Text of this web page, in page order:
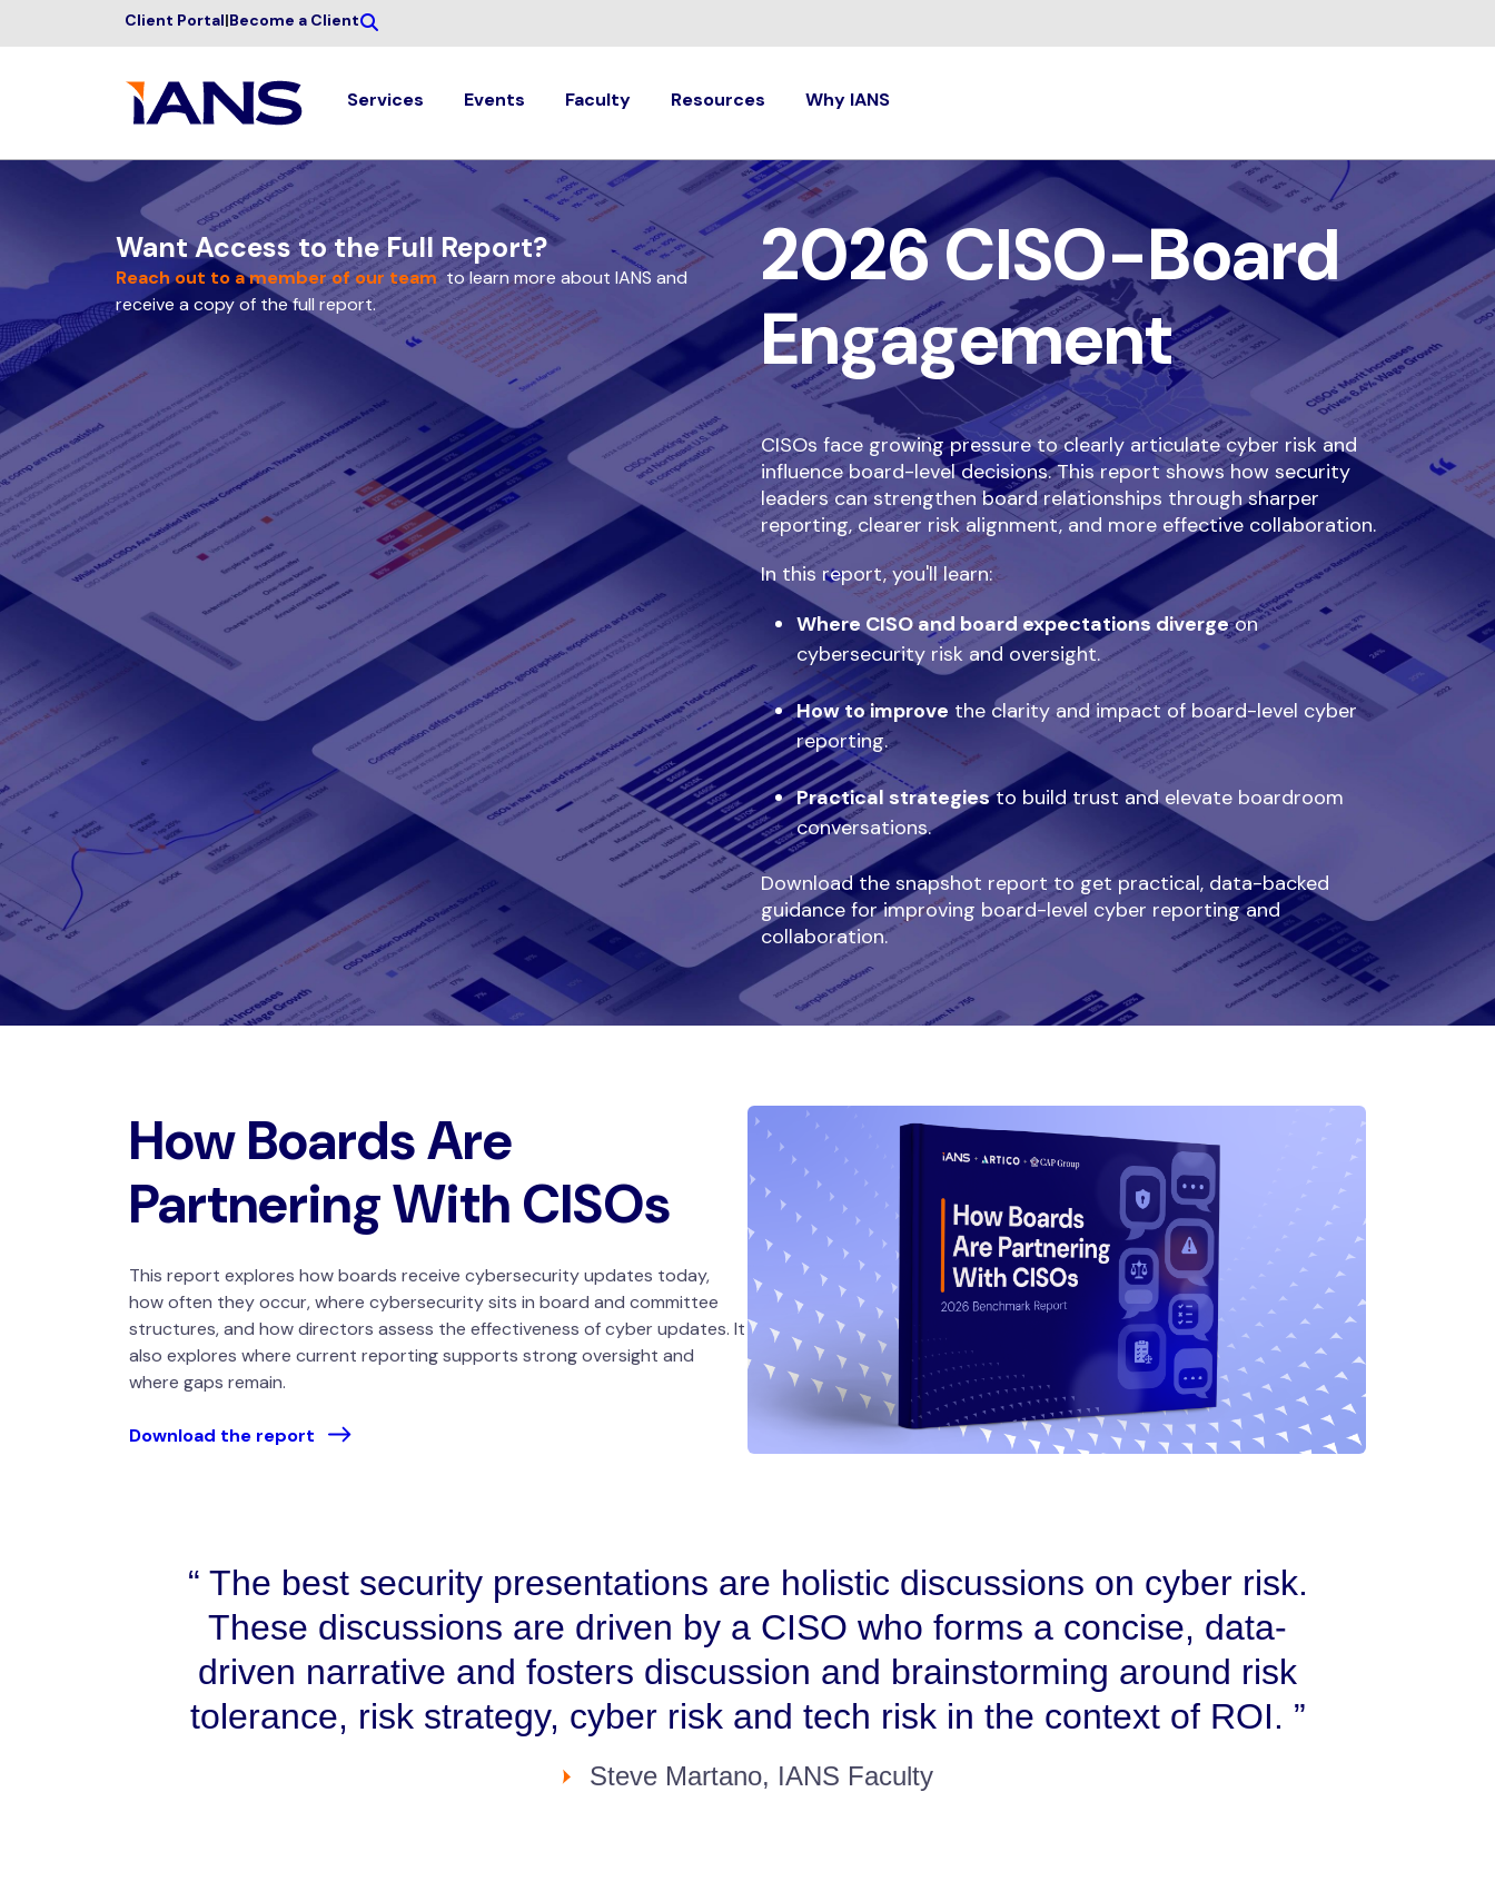
Client Portal|Become a Client
Services Events Faculty Resources Why IANS
Want Access to the Full Report?
Reach out to a member of our teamto learn more about IANS and
receive a copy of the full report.
2026 CISO-Board
Engagement
CISOs face growing pressure to clearly articulate cyber risk and
influence board-level decisions. This report shows how security
leaders can strengthen board relationships through sharper
reporting, clearer risk alignment, and more effective collaboration.
In this report, you'll learn:
Where CISO and board expectations divergeon
cybersecurity risk and oversight.
How to improve the clarity and impact of board-level cyber
reporting.
Practical strategiesto build trust and elevate boardroom
conversations.
Download the snapshot report to get practical, data-backed
guidance for improving board-level cyber reporting and
collaboration.
How Boards Are
Partnering With CISOs
This report explores how boards receive cybersecurity updates today,
how often they occur, where cybersecurity sits in board and committee
structures, and how directors assess the effectiveness of cyber updates. It
also explores where current reporting supports strong oversight and
where gaps remain.
Download the report
The best security presentations are holistic discussions on cyber risk.
These discussions are driven by a CISO who forms a concise, data-
driven narrative and fosters discussion and brainstorming around risk
tolerance, risk strategy, cyber risk and tech risk in the context of ROI.
Steve Martano, IANS Faculty